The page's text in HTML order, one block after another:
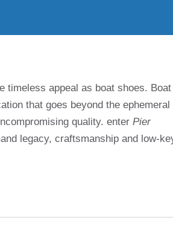
timeless appeal as boat shoes. Boat
that goes beyond the ephemeral
quality. enter Pier
legacy, craftsmanship and low-